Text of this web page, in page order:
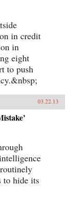
in credit
in
eight
to push
03.22.13
to hide its